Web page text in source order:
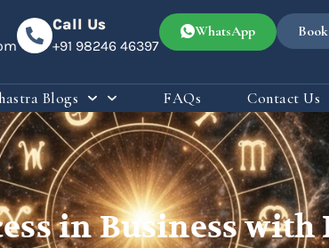
Call Us
+91 98246 46397
WhatsApp
Blogs FAQs Contact Us
in Business with